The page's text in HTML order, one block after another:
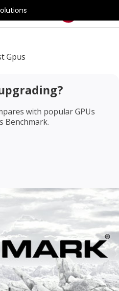
Gpus
with popular GPUs
Benchmark.